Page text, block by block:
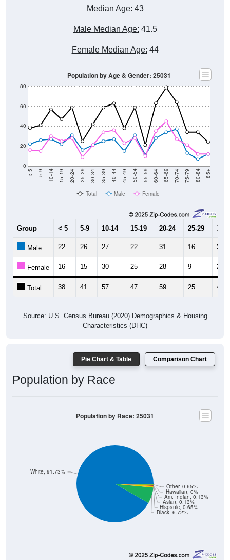
Median Age: 43
Male Median Age: 41.5
Female Median Age: 44
0
20
40
60
80
< 5 5-9 10-14 15-19 20-24 25-29 30-34 35-39 40-44 45-49 50-54 55-59 60-64 65-69 70-74 75-79 80-84 85+
Population by Age & Gender: 25031
Total Male Female
Group < 5 5-9 10-14 15-19 20-24 25-29 30-
Male 22 26 27 22 31 16 21
Female 16 15 30 25 28 9 21
Total 38 41 57 47 59 25 42
Source: U.S. Census Bureau (2020) Demographics & Housing
Characteristics (DHC)
Pie Chart & Table Comparison Chart
Population by Race
Black, 6.72%
Hispanic, 0.65%
Asian, 0.13%
Am. Indian, 0.13%
Hawaiian, 0%
Other, 0.65%
White, 91.73%
Population by Race: 25031